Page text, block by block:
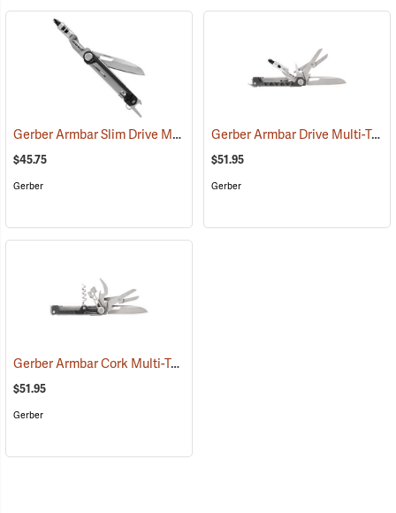
Gerber Armbar Slim Drive Multi-Tool, Onyx (35687)
$45.75
Gerber
Gerber Armbar Drive Multi-Tool, Onyx
$51.95
Gerber
Gerber Armbar Cork Multi-Tool, Onyx
$51.95
Gerber